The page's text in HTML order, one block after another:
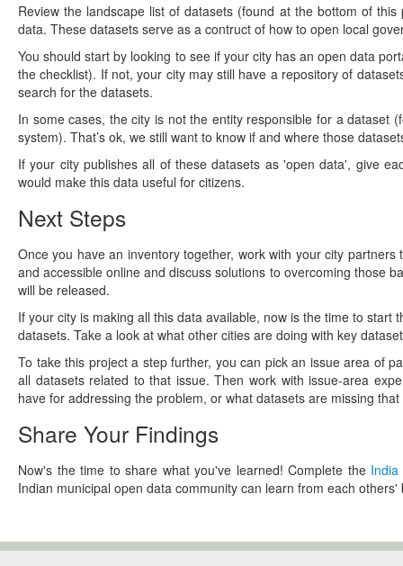
Review the landscape list of datasets (found at the bottom of
data. These datasets serve as a contruct of how to open local
You should start by looking to see if your city has an open data
the checklist). If not, your city may still have a repository of
search for the datasets.
In some cases, the city is not the entity responsible for a dataset
system). That’s ok, we still want to know if and where those
If your city publishes all of these datasets as 'open data', give
would make this data useful for citizens.
Next Steps
Once you have an inventory together, work with your city
and accessible online and discuss solutions to overcoming those
will be released.
If your city is making all this data available, now is the time to
datasets. Take a look at what other cities are doing with key
To take this project a step further, you can pick an issue area of
all datasets related to that issue. Then work with issue-area
have for addressing the problem, or what datasets are missing
Share Your Findings
Now's the time to share what you've learned! Complete the
Indian municipal open data community can learn from each others'